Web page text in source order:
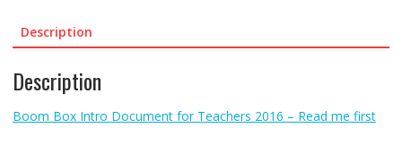
first
quantity
Description
Description
Boom Box Intro Document for Teachers 2016 – Read me first